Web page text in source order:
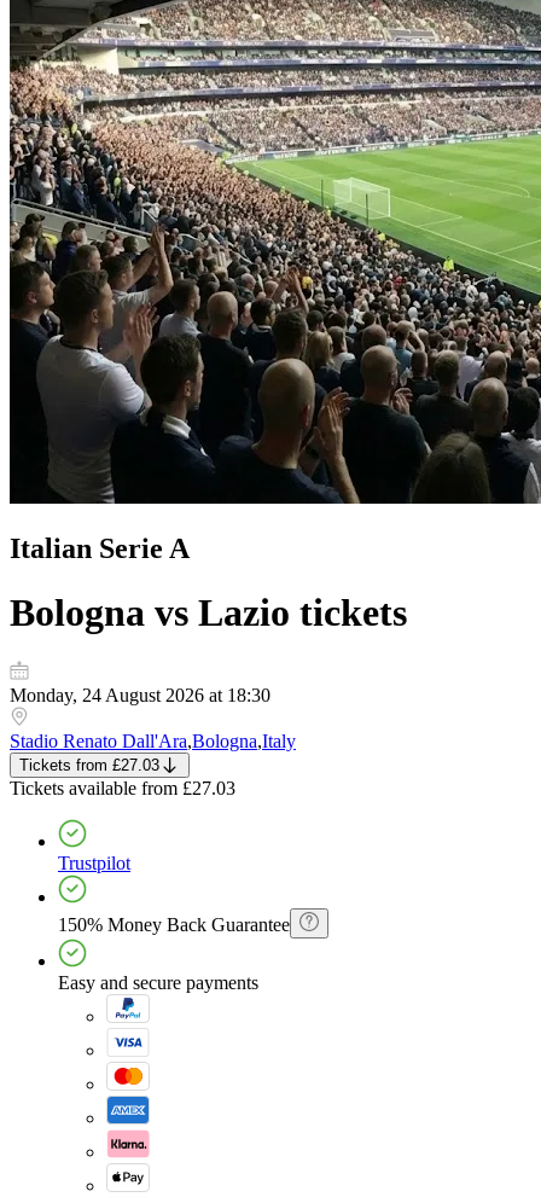
Italian Serie A
Bologna vs Lazio tickets
Monday, 24 August 2026 at 18:30
Stadio Renato Dall'Ara,Bologna,Italy
Tickets from £27.03
Tickets available from £27.03
Trustpilot
150% Money Back Guarantee
Easy and secure payments